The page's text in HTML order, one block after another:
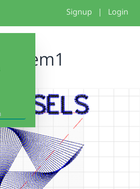
Signup | Login
fosdem1